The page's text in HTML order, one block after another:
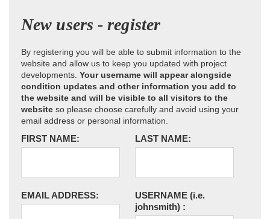
New users - register
By registering you will be able to submit information to the
website and allow us to keep you updated with project
developments. Your username will appear alongside
condition updates and other information you add to
the website and will be visible to all visitors to the
website so please choose carefully and avoid using your
email address or personal information.
FIRST NAME: LAST NAME:
EMAIL ADDRESS: USERNAME (i.e.
johnsmith) :